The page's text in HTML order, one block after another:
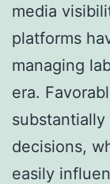
media
platforms
managing
era.
decisions,
easily